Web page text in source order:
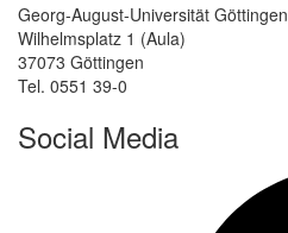
Georg-August-Universität Göttingen
Wilhelmsplatz 1 (Aula)
37073 Göttingen
Tel. 0551 39-0
Social Media